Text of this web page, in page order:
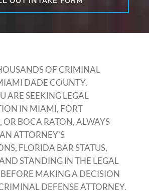
OF CRIMINAL
DADE COUNTY.
ARE SEEKING LEGAL
IN MIAMI, FORT
OR BOCA RATON, ALWAYS
ATTORNEY'S
FLORIDA BAR STATUS,
STANDING IN THE LEGAL
MAKING A DECISION
DEFENSE ATTORNEY.